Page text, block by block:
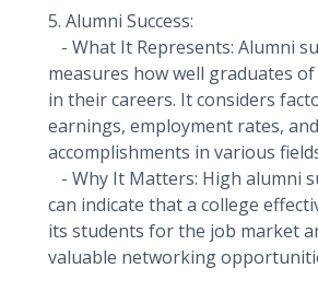
5. Alumni Success:
- What It Represents: Alumni
measures how well graduates
in their careers. It considers
earnings, employment rates, and
accomplishments in various
- Why It Matters: High alumni
can indicate that a college
its students for the job market
valuable networking